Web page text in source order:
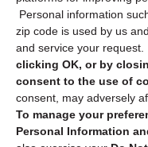
Personal information
zip code is used by us
and service your request.
clicking OK, or by
consent to the use of
consent, may adversely
To manage your
Personal Information
Sign up to receive
security tips!